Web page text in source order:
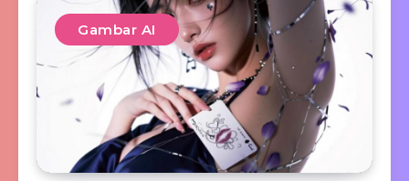
Gambar AI